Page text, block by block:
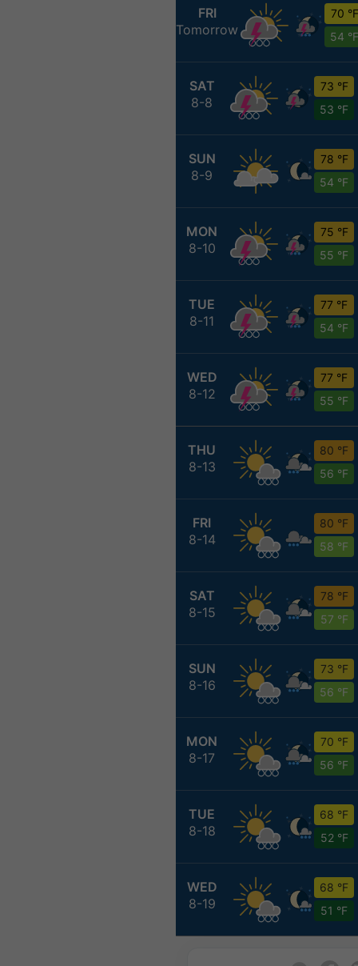
FRI
Tomorrow
70 °F
54 °F
SAT
8-8
73 °F
53 °F
SUN
8-9
78 °F
54 °F
MON
8-10
75 °F
55 °F
TUE
8-11
77 °F
54 °F
WED
8-12
77 °F
55 °F
THU
8-13
80 °F
56 °F
FRI
8-14
80 °F
58 °F
SAT
8-15
78 °F
57 °F
SUN
8-16
73 °F
56 °F
MON
8-17
70 °F
56 °F
TUE
8-18
68 °F
52 °F
WED
8-19
68 °F
51 °F